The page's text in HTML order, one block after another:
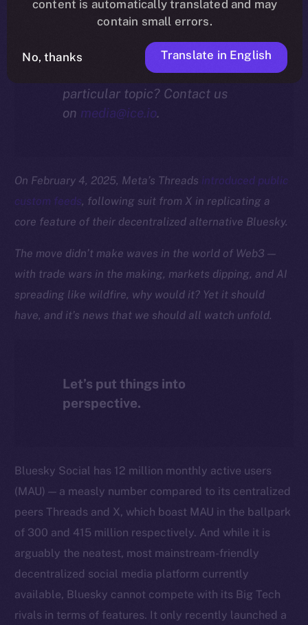
community.
Interested in our thoughts on a
particular topic? Contact us
on media@ice.io.
On February 4, 2025, Meta’s Threads introduced public
custom feeds, following suit from X in replicating a
core feature of their decentralized alternative Bluesky.
The move didn’t make waves in the world of Web3 —
with trade wars in the making, markets dipping, and AI
spreading like wildfire, why would it? Yet it should
have, and it’s news that we should all watch unfold.
Let’s put things into
perspective.
Bluesky Social has 12 million monthly active users
(MAU) — a measly number compared to its centralized
peers Threads and X, which boast MAU in the ballpark
of 300 and 415 million respectively. And while it is
arguably the neatest, most mainstream-friendly
decentralized social media platform currently
available, Bluesky cannot compete with its Big Tech
rivals in terms of features. It only recently launched a
content is automatically translated and may
contain small errors.
No, thanks Translate in English